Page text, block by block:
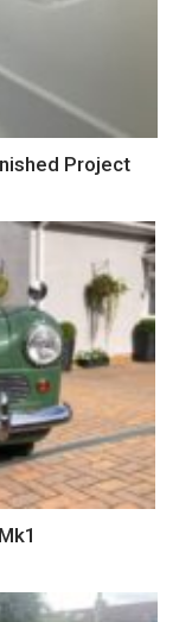
Project